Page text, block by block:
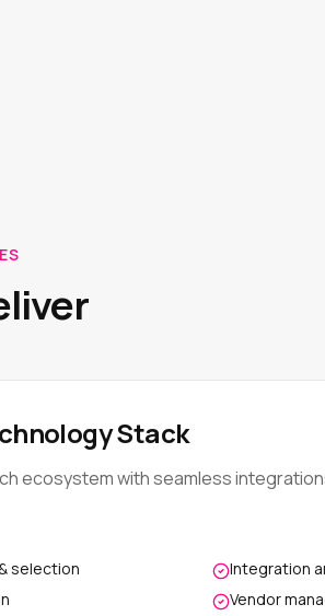
Stack
ecosystem with seamless
selection
Integration
Vendor